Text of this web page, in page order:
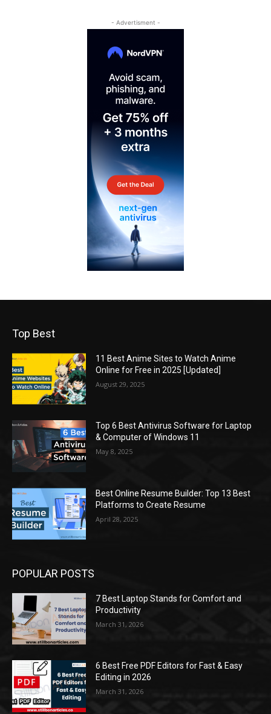
- Advertisment -
Top Best
11 Best Anime Sites to Watch Anime
Online for Free in 2025 [Updated]
August 29, 2025
Top 6 Best Antivirus Software for Laptop
& Computer of Windows 11
May 8, 2025
Best Online Resume Builder: Top 13 Best
Platforms to Create Resume
April 28, 2025
POPULAR POSTS
7 Best Laptop Stands for Comfort and
Productivity
March 31, 2026
6 Best Free PDF Editors for Fast & Easy
Editing in 2026
March 31, 2026